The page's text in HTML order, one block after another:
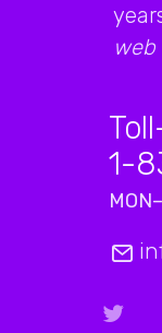
web
1-